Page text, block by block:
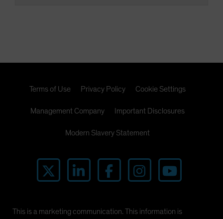
Terms of Use Privacy Policy Cookie Settings
Management Company Important Disclosures
Modern Slavery Statement
This is a marketing communication. This information is